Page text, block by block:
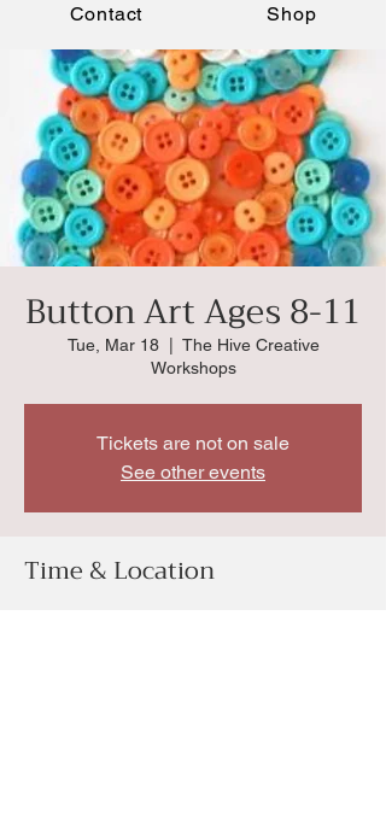
Contact Shop
Button Art Ages 8-11
Tue, Mar 18
  |
The Hive Creative
Workshops
Tickets are not on sale
See other events
Time & Location